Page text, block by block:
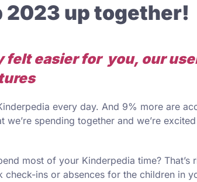
2023 up together!
felt easier for you, our
every day. And 9% more are
we’re spending together and we’re
most of your Kinderpedia time?
ins or absences for the children in